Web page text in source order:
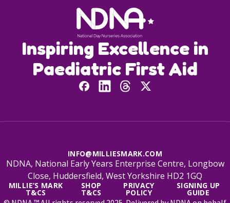
Inspiring Excellence in
Paediatric First Aid
INFO@MILLIESMARK.COM
NDNA, National Early Years Enterprise Centre, Longbow
Close, Huddersfield, West Yorkshire HD2 1GQ
MILLIE’S MARK
T&CS
SHOP
T&CS
PRIVACY
POLICY
SIGNING UP
GUIDE